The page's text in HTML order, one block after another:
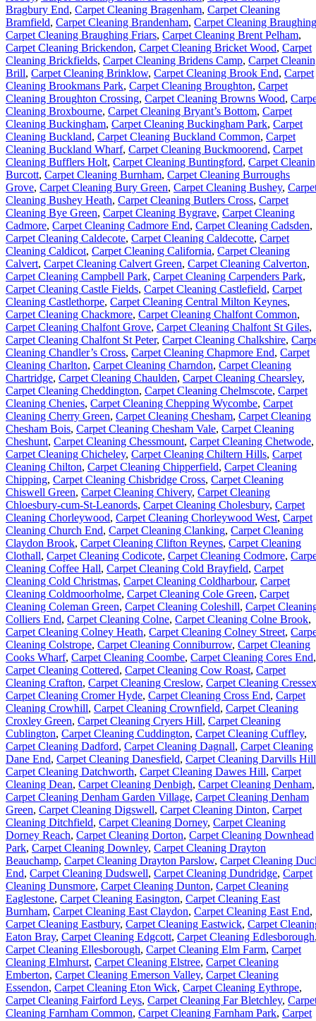
Bragbury End, Carpet Cleaning Bragenham, Carpet Cleaning
Bramfield, Carpet Cleaning Brandenham, Carpet Cleaning Braughing
Carpet Cleaning Braughing Friars, Carpet Cleaning Brent Pelham,
Carpet Cleaning Brickendon, Carpet Cleaning Bricket Wood, Carpet
Cleaning Brickfields, Carpet Cleaning Bridens Camp, Carpet
Brill, Carpet Cleaning Brinklow, Carpet Cleaning Brook End, Carpet
Cleaning Brookmans Park, Carpet Cleaning Broughton, Carpet
Cleaning Broughton Crossing, Carpet Cleaning Browns Wood,
Cleaning Broxbourne, Carpet Cleaning Bryant’s Bottom, Carpet
Cleaning Buckingham, Carpet Cleaning Buckingham Park, Carpet
Cleaning Buckland, Carpet Cleaning Buckland Common, Carpet
Cleaning Buckland Wharf, Carpet Cleaning Buckmoorend, Carpet
Cleaning Bufflers Holt, Carpet Cleaning Buntingford, Carpet
Burcott, Carpet Cleaning Burnham, Carpet Cleaning Burroughs
Grove, Carpet Cleaning Bury Green, Carpet Cleaning Bushey,
Cleaning Bushey Heath, Carpet Cleaning Butlers Cross, Carpet
Cleaning Bye Green, Carpet Cleaning Bygrave, Carpet Cleaning
Cadmore, Carpet Cleaning Cadmore End, Carpet Cleaning Cadsden,
Carpet Cleaning Caldecote, Carpet Cleaning Caldecotte, Carpet
Cleaning Caldicot, Carpet Cleaning California, Carpet Cleaning
Calvert, Carpet Cleaning Calvert Green, Carpet Cleaning Calverton,
Carpet Cleaning Campbell Park, Carpet Cleaning Carpenders Park,
Carpet Cleaning Castle Fields, Carpet Cleaning Castlefield, Carpet
Cleaning Castlethorpe, Carpet Cleaning Central Milton Keynes,
Carpet Cleaning Chackmore, Carpet Cleaning Chalfont Common,
Carpet Cleaning Chalfont Grove, Carpet Cleaning Chalfont St Giles,
Carpet Cleaning Chalfont St Peter, Carpet Cleaning Chalkshire,
Cleaning Chandler’s Cross, Carpet Cleaning Chapmore End, Carpet
Cleaning Charlton, Carpet Cleaning Charndon, Carpet Cleaning
Chartridge, Carpet Cleaning Chaulden, Carpet Cleaning Chearsley,
Carpet Cleaning Cheddington, Carpet Cleaning Chelmscote, Carpet
Cleaning Chenies, Carpet Cleaning Chepping Wycombe, Carpet
Cleaning Cherry Green, Carpet Cleaning Chesham, Carpet Cleaning
Chesham Bois, Carpet Cleaning Chesham Vale, Carpet Cleaning
Cheshunt, Carpet Cleaning Chessmount, Carpet Cleaning Chetwode,
Carpet Cleaning Chicheley, Carpet Cleaning Chiltern Hills, Carpet
Cleaning Chilton, Carpet Cleaning Chipperfield, Carpet Cleaning
Chipping, Carpet Cleaning Chisbridge Cross, Carpet Cleaning
Chiswell Green, Carpet Cleaning Chivery, Carpet Cleaning
Chloesbury-cum-St-Leanords, Carpet Cleaning Cholesbury, Carpet
Cleaning Chorleywood, Carpet Cleaning Chorleywood West, Carpet
Cleaning Church End, Carpet Cleaning Clanking, Carpet Cleaning
Claydon Brook, Carpet Cleaning Clifton Reynes, Carpet Cleaning
Clothall, Carpet Cleaning Codicote, Carpet Cleaning Codmore,
Cleaning Coffee Hall, Carpet Cleaning Cold Brayfield, Carpet
Cleaning Cold Christmas, Carpet Cleaning Coldharbour, Carpet
Cleaning Coldmoorholme, Carpet Cleaning Cole Green, Carpet
Cleaning Coleman Green, Carpet Cleaning Coleshill, Carpet
Colliers End, Carpet Cleaning Colne, Carpet Cleaning Colne Brook,
Carpet Cleaning Colney Heath, Carpet Cleaning Colney Street,
Cleaning Colstrope, Carpet Cleaning Conniburrow, Carpet Cleaning
Cooks Wharf, Carpet Cleaning Coombe, Carpet Cleaning Cores End,
Carpet Cleaning Cottered, Carpet Cleaning Cow Roast, Carpet
Cleaning Crafton, Carpet Cleaning Creslow, Carpet Cleaning Cressex
Carpet Cleaning Cromer Hyde, Carpet Cleaning Cross End, Carpet
Cleaning Crowhill, Carpet Cleaning Crownfield, Carpet Cleaning
Croxley Green, Carpet Cleaning Cryers Hill, Carpet Cleaning
Cublington, Carpet Cleaning Cuddington, Carpet Cleaning Cuffley,
Carpet Cleaning Dadford, Carpet Cleaning Dagnall, Carpet Cleaning
Dane End, Carpet Cleaning Danesfield, Carpet Cleaning Darvills Hill
Carpet Cleaning Datchworth, Carpet Cleaning Dawes Hill, Carpet
Cleaning Dean, Carpet Cleaning Denbigh, Carpet Cleaning Denham,
Carpet Cleaning Denham Garden Village, Carpet Cleaning Denham
Green, Carpet Cleaning Digswell, Carpet Cleaning Dinton, Carpet
Cleaning Ditchfield, Carpet Cleaning Dorney, Carpet Cleaning
Dorney Reach, Carpet Cleaning Dorton, Carpet Cleaning Downhead
Park, Carpet Cleaning Downley, Carpet Cleaning Drayton
Beauchamp, Carpet Cleaning Drayton Parslow, Carpet Cleaning
End, Carpet Cleaning Dudswell, Carpet Cleaning Dundridge, Carpet
Cleaning Dunsmore, Carpet Cleaning Dunton, Carpet Cleaning
Eaglestone, Carpet Cleaning Easington, Carpet Cleaning East
Burnham, Carpet Cleaning East Claydon, Carpet Cleaning East End,
Carpet Cleaning Eastbury, Carpet Cleaning Eastwick, Carpet
Eaton Bray, Carpet Cleaning Edgcott, Carpet Cleaning Edlesborough
Carpet Cleaning Ellesborough, Carpet Cleaning Elm Farm, Carpet
Cleaning Elmhurst, Carpet Cleaning Elstree, Carpet Cleaning
Emberton, Carpet Cleaning Emerson Valley, Carpet Cleaning
Essendon, Carpet Cleaning Eton Wick, Carpet Cleaning Eythrope,
Carpet Cleaning Fairford Leys, Carpet Cleaning Far Bletchley,
Cleaning Farnham Common, Carpet Cleaning Farnham Park, Carpet